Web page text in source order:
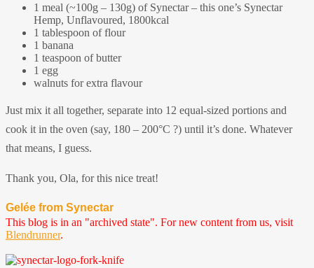
1 meal (~100g – 130g) of Synectar – this one’s Synectar
Hemp, Unflavoured, 1800kcal
1 tablespoon of flour
1 banana
1 teaspoon of butter
1 egg
walnuts for extra flavour
Just mix it all together, separate into 12 equal-sized portions and
cook it in the oven (say, 180 – 200°C ?) until it’s done. Whatever
that means, I guess.
Thank you, Ola, for this nice treat!
Gelée from Synectar
This blog is in an "archived state". For new content from us, visit
Blendrunner.